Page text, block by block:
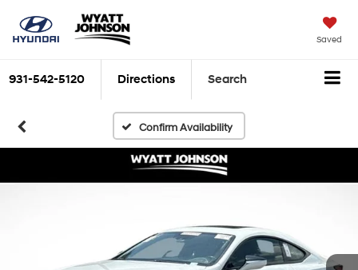
Saved
931-542-5120 Directions Search
Confirm Availability